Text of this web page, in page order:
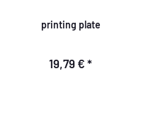
printing plate
19,79 € *